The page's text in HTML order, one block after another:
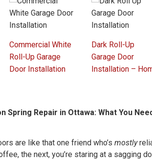
Commercial White
Roll-Up Garage
Door Installation
Dark Roll-Up
Garage Door
Installation –
Spring Repair in Ottawa: What You
are like that one friend who’s mostly
the next, you’re staring at a sagging